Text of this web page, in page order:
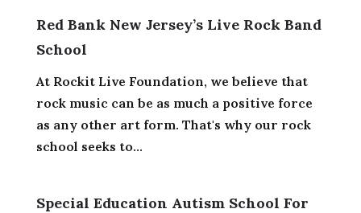
Red Bank New Jersey’s Live Rock Band
School
At Rockit Live Foundation, we believe that
rock music can be as much a positive force
as any other art form. That's why our rock
school seeks to...
Special Education Autism School For